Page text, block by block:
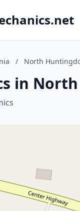
/ North
in